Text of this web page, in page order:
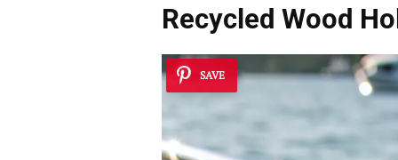
Recycled Wood
SAVE